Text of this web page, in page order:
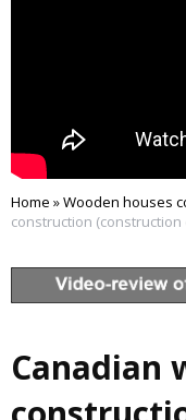
Home »Wooden houses
construction
Canadian